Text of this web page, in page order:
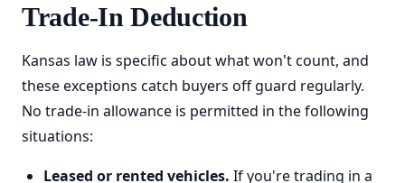
Trade-In Deduction
Kansas law is specific about what won't count, and
these exceptions catch buyers off guard regularly.
No trade-in allowance is permitted in the following
situations:
Leased or rented vehicles. If you're trading in a